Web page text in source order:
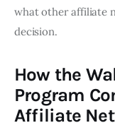
what other affiliate
decision.
How the
Program
Affiliate